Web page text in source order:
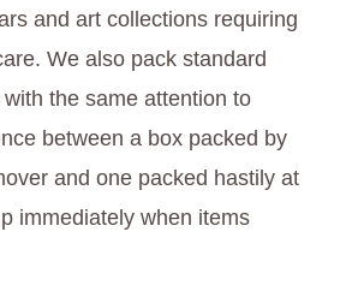
and art collections requiring
We also pack standard
the same attention to
between a box packed by
and one packed hastily at
immediately when items